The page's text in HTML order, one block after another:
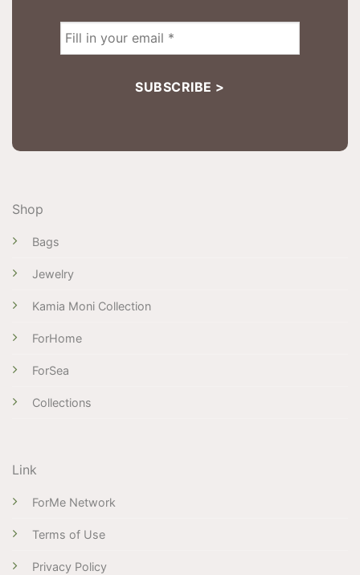
Shop
Bags
Jewelry
Kamia Moni Collection
ForHome
ForSea
Collections
Link
ForMe Network
Terms of Use
Privacy Policy